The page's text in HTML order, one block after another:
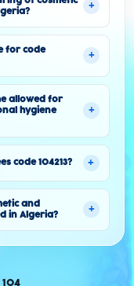
+
for code
+
allowed for
hygiene
+
code 104213? +
and
in Algeria?
+
104